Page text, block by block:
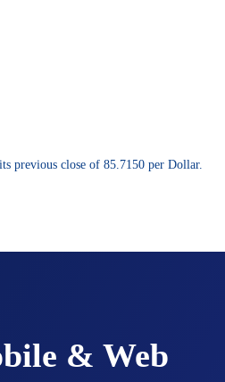
previous close of 85.7150 per Dollar.
& Web